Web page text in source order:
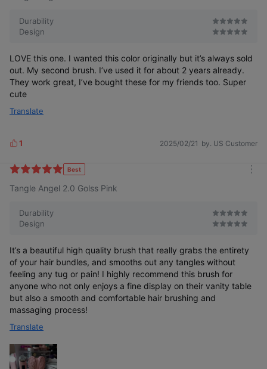
Durability
Design
LOVE this one. I wanted this color originally but it’s always sold
out. My second brush. I’ve used it for about 2 years already.
They work great, I’ve bought these for my friends too. Super
cute
Translate
L
k
s
1 2025/02/21 by. US Customer
Best
Tangle Angel 2.0 Golss Pink
Durability
Design
It’s a beautiful high quality brush that really grabs the entirety
of your hair bundles, and smooths out any tangles without
feeling any tug or pain! I highly recommend this brush for
anyone who not only enjoys a fine display on their vanity table
but also a smooth and comfortable hair brushing and
massaging process!
Translate